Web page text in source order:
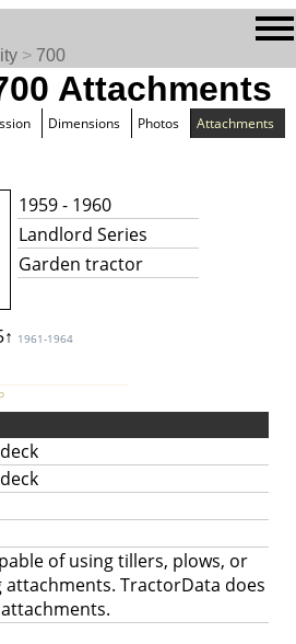
> 700
Attachments
Dimensions Photos Attachments
1959 - 1960
Landlord Series
Garden tractor
1961-1964
of using tillers, plows, or
TractorData does